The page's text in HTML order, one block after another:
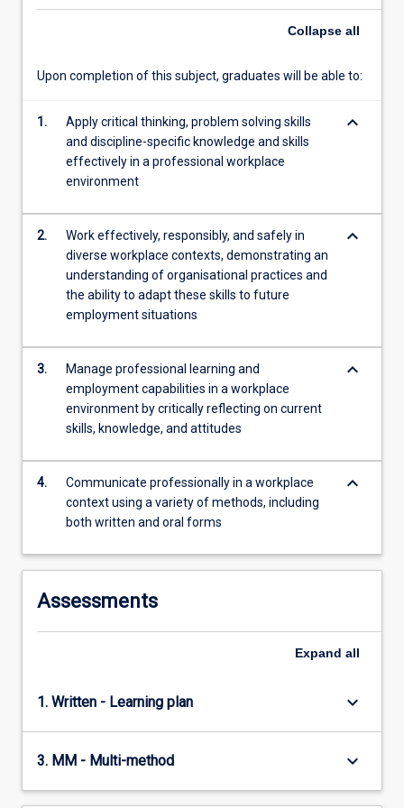
In
unit,
students
required
further
develop,
apply
demonstrate
in…
content
click
the
below.
unless it is provided for by the workplace organisation.
Collapse all
Upon completion of this subject, graduates will be able to:
1.
Apply critical thinking, problem solving skills
and discipline-specific knowledge and skills
effectively in a professional workplace
environment
keyboard_arrow_down
2.
Work effectively, responsibly, and safely in
diverse workplace contexts, demonstrating an
understanding of organisational practices and
the ability to adapt these skills to future
employment situations
keyboard_arrow_down
3.
Manage professional learning and
employment capabilities in a workplace
environment by critically reflecting on current
skills, knowledge, and attitudes
keyboard_arrow_down
4.
Communicate professionally in a workplace
context using a variety of methods, including
both written and oral forms
keyboard_arrow_down
Assessments
Expand all
1. Written - Learning plan keyboard_arrow_down
3. MM - Multi-method keyboard_arrow_down